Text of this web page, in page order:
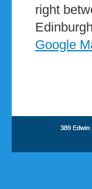
right
Google
389